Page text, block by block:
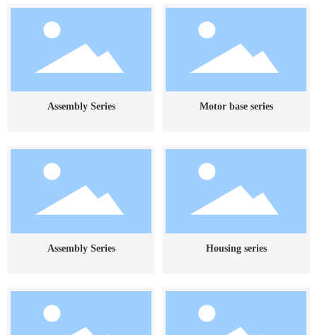
Assembly Series Motor base series
Assembly Series Housing series